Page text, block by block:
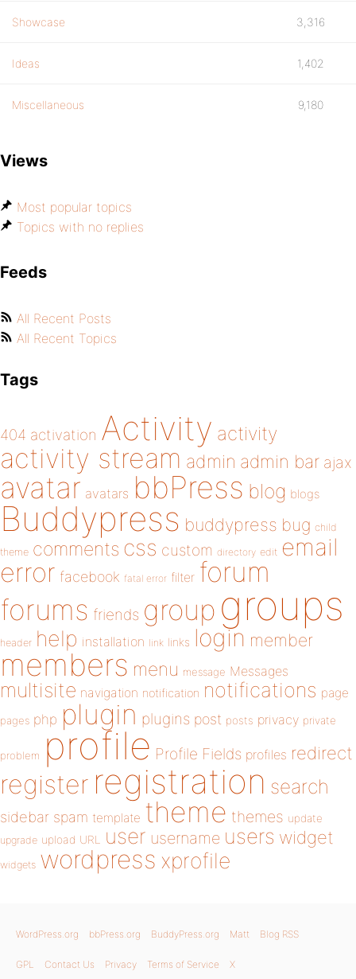
Showcase 3,316
Ideas 1,402
Miscellaneous 9,180
Views
Most popular topics
Topics with no replies
Feeds
All Recent Posts
All Recent Topics
Tags
404 activation Activity activity
activity stream admin admin bar ajax
avatar avatars bbPress blog blogs
Buddypress buddypress bug child
theme comments css custom directory edit email
error facebook fatal error filter forum
forums friends group groups
header help installation link links login member
members menu message Messages
multisite navigation notification notifications page
pages php plugin plugins post posts privacy private
problem profile Profile Fields profiles redirect
register registration search
sidebar spam template theme themes update
upgrade upload URL user username users widget
widgets wordpress xprofile
WordPress.org bbPress.org BuddyPress.org Matt Blog RSS
GPL Contact Us Privacy Terms of Service X